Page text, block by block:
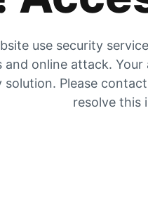
use security
and online attack.
solution. Please
resolve this